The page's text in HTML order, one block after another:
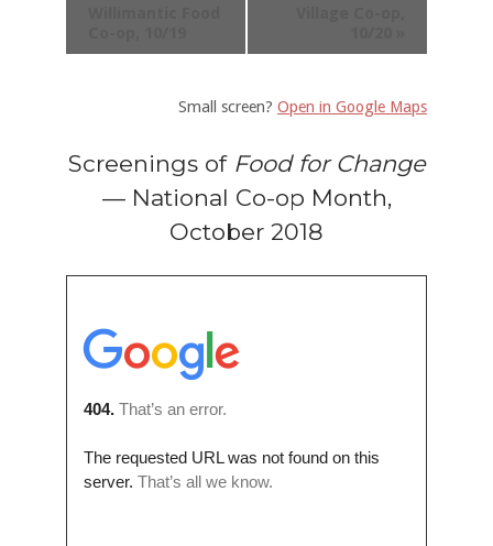
Small screen? Open in Google Maps
Screenings of Food for Change
— National Co-op Month,
October 2018